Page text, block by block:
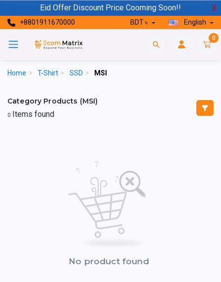
Eid Offer Discount Price Cooming Soon!! X
+8801911670000 BDT ৳ English
0
Home > T-Shirt > SSD > MSI
Category Products (MSI)
0 Items found
No product found